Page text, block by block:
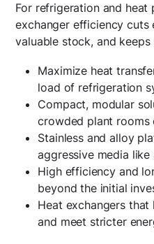
For refrigeration and heat
exchanger efficiency cuts
valuable stock, and keeps
Maximize heat
load of refrigeration
Compact, modular
crowded plant rooms
Stainless and alloy
aggressive media like
High efficiency and
beyond the initial
Heat exchangers that
and meet stricter